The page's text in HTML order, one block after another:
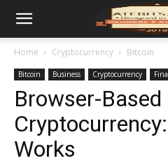
Home Cryptocurrency Bitcoin
Bitcoin Business Cryptocurrency
Browser-Based
Works